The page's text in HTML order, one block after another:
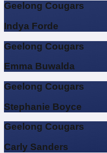
Geelong Cougars
Indya Forde
Geelong Cougars
Emma Buwalda
Geelong Cougars
Stephanie Boyce
Geelong Cougars
Carly Sanders